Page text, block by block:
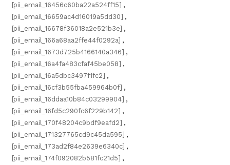
[pii_email_16456c60ba22a524ff15] ,
[pii_email_16659ac4d16019a5dd30] ,
[pii_email_16678f36018a2e521b3e] ,
[pii_email_166a68aa2ffe44f0292a] ,
[pii_email_1673d725b4166140a346] ,
[pii_email_16a4fa483cfaf45be058] ,
[pii_email_16a5dbc3497f1fc2] ,
[pii_email_16cf3b55fba459964b0f] ,
[pii_email_16ddaa10b84c03299904] ,
[pii_email_16fd5c290fc6f229b142] ,
[pii_email_170f48204c9bdf9eafd2] ,
[pii_email_171327765cd9c45da595] ,
[pii_email_173ad2f84e2639e6340c] ,
[pii_email_174f092082b581fc21d5] ,